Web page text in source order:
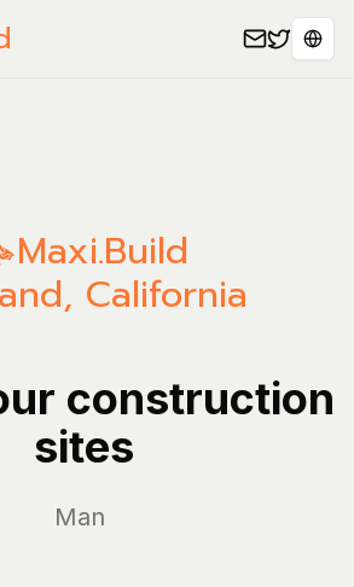
Maxi.Build
, California
construction
sites
Manage y